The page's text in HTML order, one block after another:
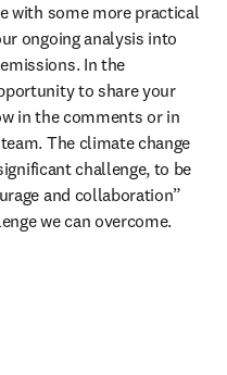
with some more practical
ongoing analysis into
In the
to share your
in the comments or in
The climate change
challenge, to be
and collaboration”
we can overcome.